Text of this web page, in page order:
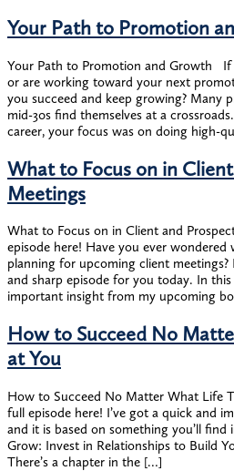
Your Path to Promotion
Your Path to Promotion and Growth If
or are working toward your next
you succeed and keep growing? Many
mid-30s find themselves at a
career, your focus was on doing high-
What to Focus on in
Meetings
What to Focus on in Client and
episode here! Have you ever
planning for upcoming client
and sharp episode for you today. In this
important insight from my upcoming
How to Succeed No
at You
How to Succeed No Matter What Life
full episode here! I’ve got a quick and
and it is based on something you’ll
Grow: Invest in Relationships to Build
There’s a chapter in the […]